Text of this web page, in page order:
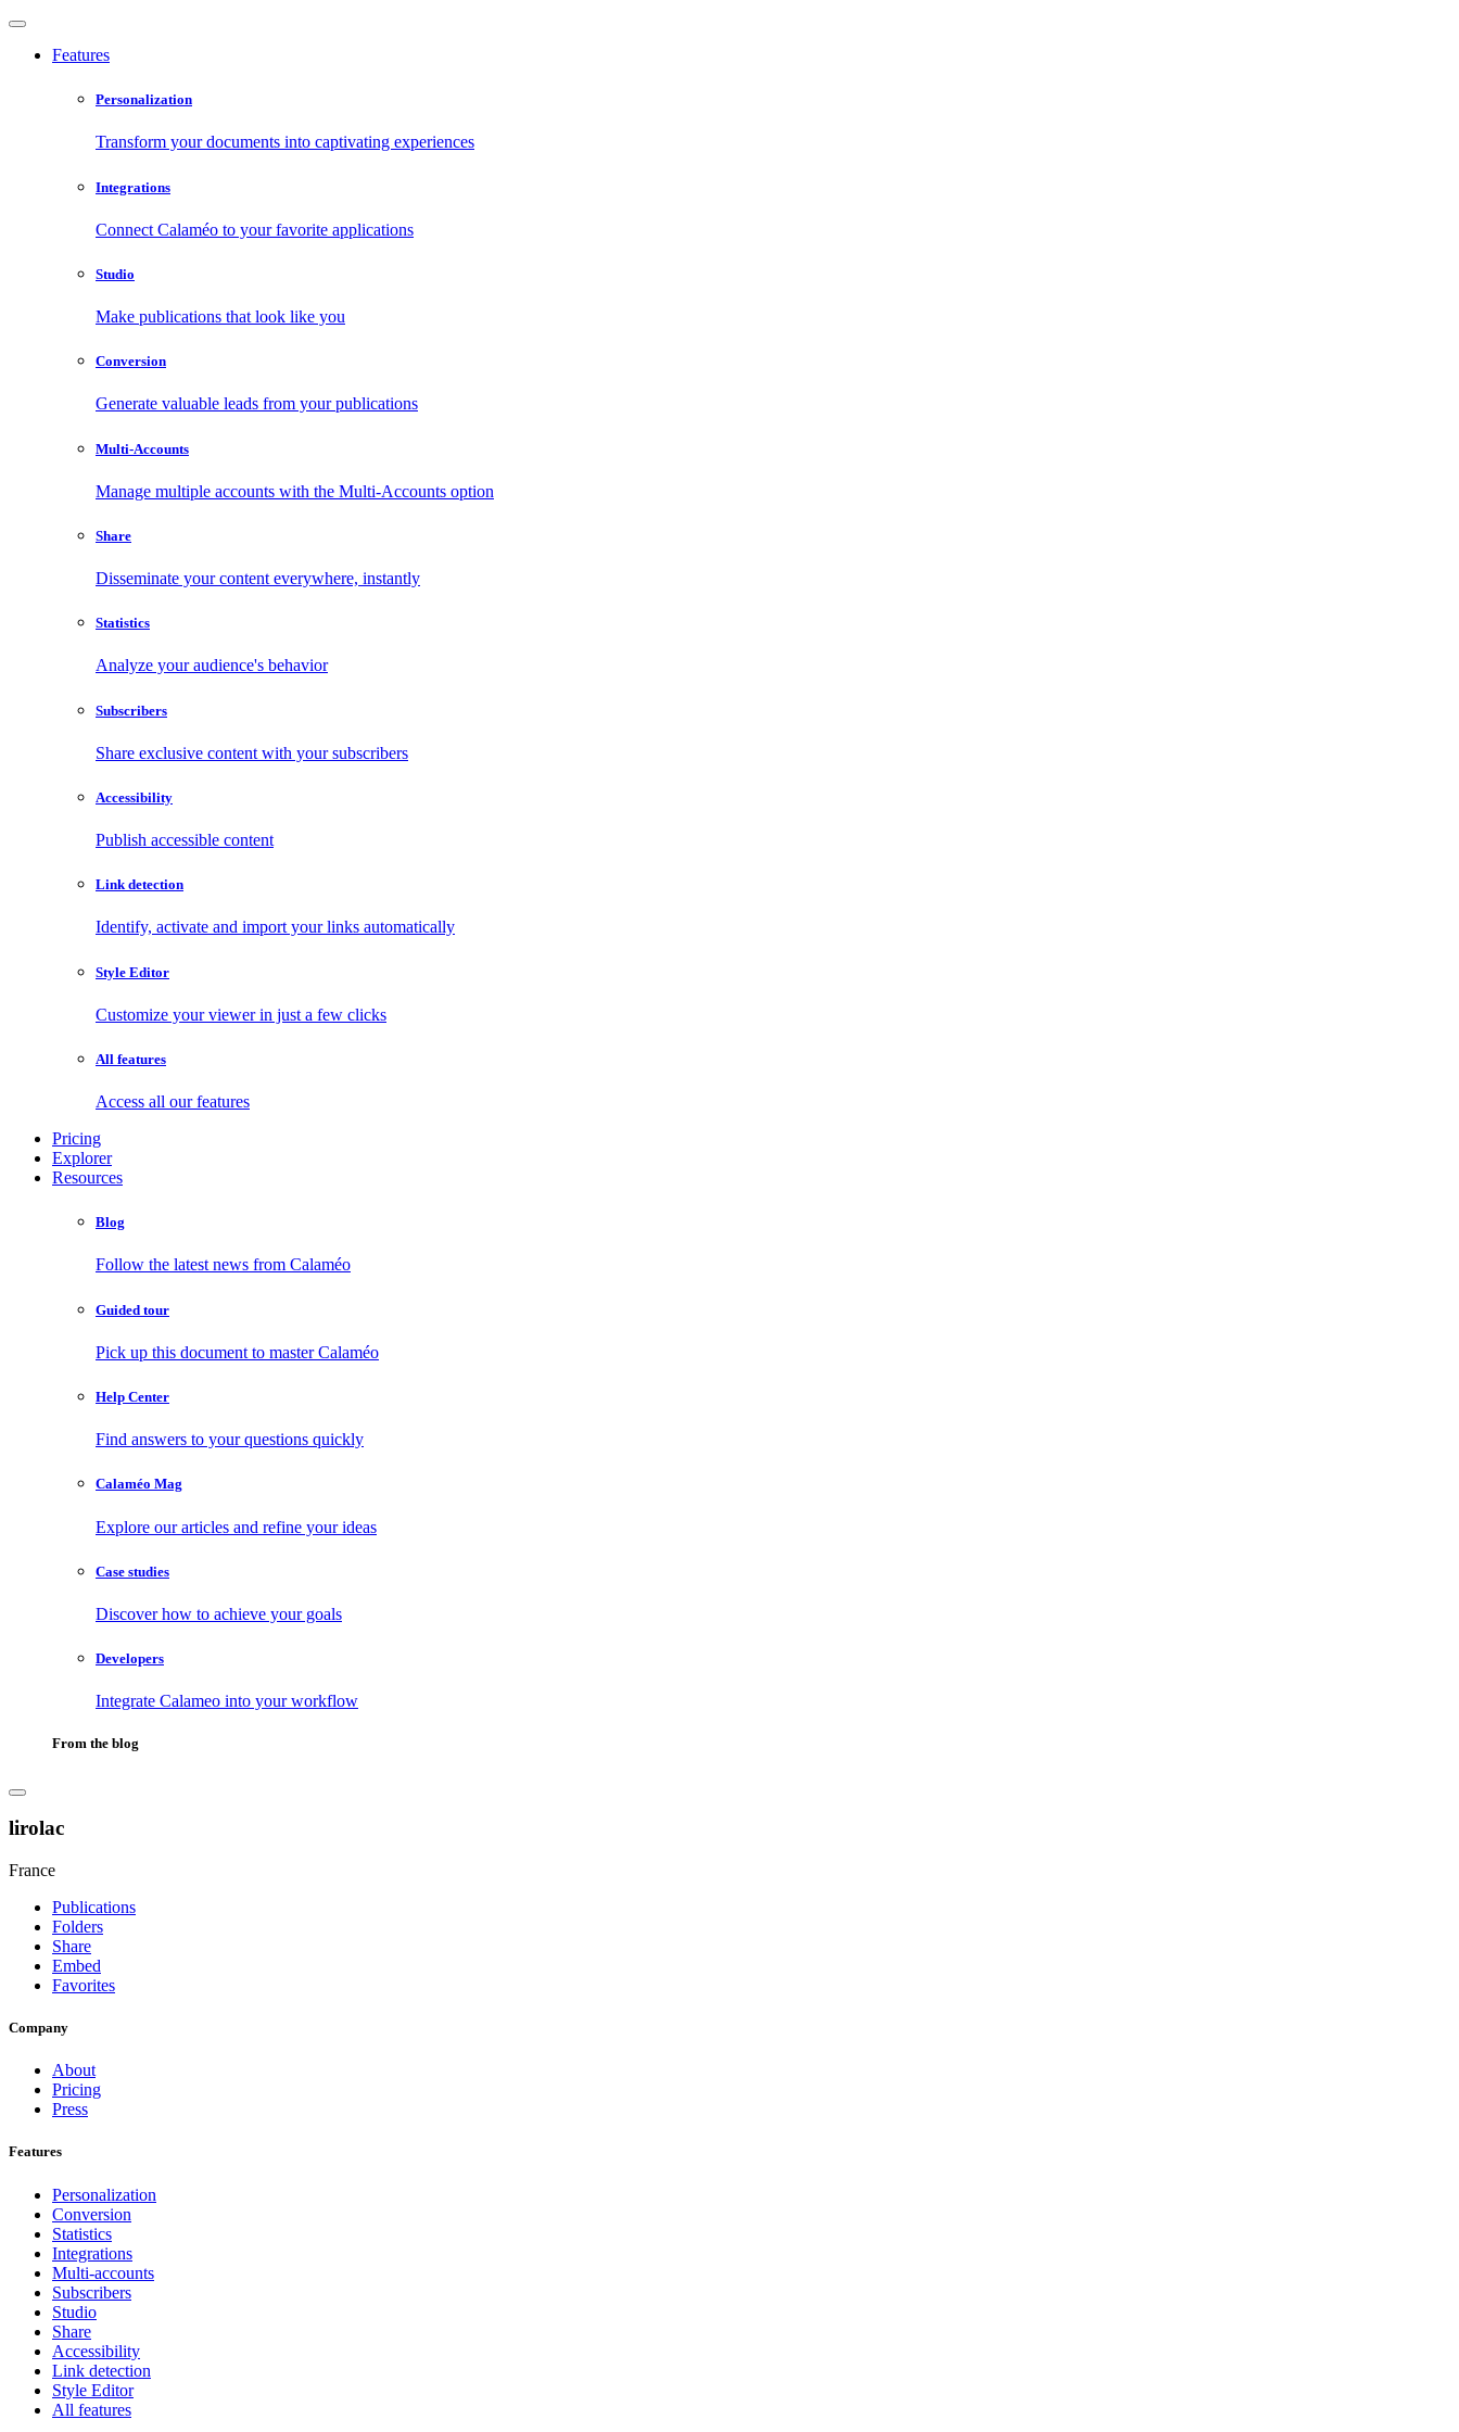
Features
Personalization
Transform your documents into captivating experiences
Integrations
Connect Calaméo to your favorite applications
Studio
Make publications that look like you
Conversion
Generate valuable leads from your publications
Multi-Accounts
Manage multiple accounts with the Multi-Accounts option
Share
Disseminate your content everywhere, instantly
Statistics
Analyze your audience's behavior
Subscribers
Share exclusive content with your subscribers
Accessibility
Publish accessible content
Link detection
Identify, activate and import your links automatically
Style Editor
Customize your viewer in just a few clicks
All features
Access all our features
Pricing
Explorer
Resources
Blog
Follow the latest news from Calaméo
Guided tour
Pick up this document to master Calaméo
Help Center
Find answers to your questions quickly
Calaméo Mag
Explore our articles and refine your ideas
Case studies
Discover how to achieve your goals
Developers
Integrate Calameo into your workflow
From the blog
lirolac
France
Publications
Folders
Share
Embed
Favorites
Company
About
Pricing
Press
Features
Personalization
Conversion
Statistics
Integrations
Multi-accounts
Subscribers
Studio
Share
Accessibility
Link detection
Style Editor
All features